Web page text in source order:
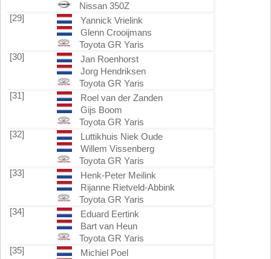
Nissan 350Z
[29]
Yannick Vrielink
Glenn Crooijmans
Toyota GR Yaris
[30]
Jan Roenhorst
Jorg Hendriksen
Toyota GR Yaris
[31]
Roel van der Zanden
Gijs Boom
Toyota GR Yaris
[32]
Luttikhuis Niek Oude
Willem Vissenberg
Toyota GR Yaris
[33]
Henk-Peter Meilink
Rijanne Rietveld-Abbink
Toyota GR Yaris
[34]
Eduard Eertink
Bart van Heun
Toyota GR Yaris
[35]
Michiel Poel